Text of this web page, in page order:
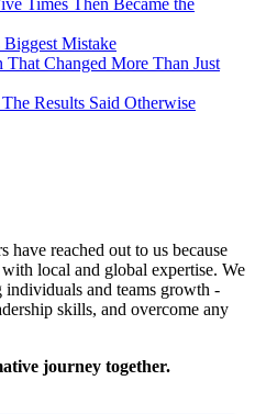
Times Then Became the
Biggest Mistake
That Changed More Than Just
Results Said Otherwise
have reached out to us because
local and global expertise. We
individuals and teams growth -
skills, and overcome any
journey together.